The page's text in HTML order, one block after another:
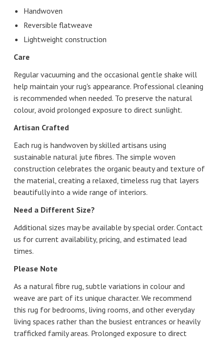
Handwoven
Reversible flatweave
Lightweight construction
Care
Regular vacuuming and the occasional gentle shake will
help maintain your rug's appearance. Professional cleaning
is recommended when needed. To preserve the natural
colour, avoid prolonged exposure to direct sunlight.
Artisan Crafted
Each rug is handwoven by skilled artisans using
sustainable natural jute fibres. The simple woven
construction celebrates the organic beauty and texture of
the material, creating a relaxed, timeless rug that layers
beautifully into a wide range of interiors.
Need a Different Size?
Additional sizes may be available by special order. Contact
us for current availability, pricing, and estimated lead
times.
Please Note
As a natural fibre rug, subtle variations in colour and
weave are part of its unique character. We recommend
this rug for bedrooms, living rooms, and other everyday
living spaces rather than the busiest entrances or heavily
trafficked family areas. Prolonged exposure to direct